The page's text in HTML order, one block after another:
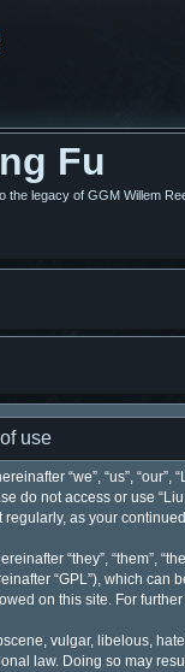
Fu
the legacy of GGM Willem
use
“we”, “us”,
do not access or use
as your
“they”, “them”,
“GPL”), which can
on this site. For
vulgar, libelous,
law. Doing so may